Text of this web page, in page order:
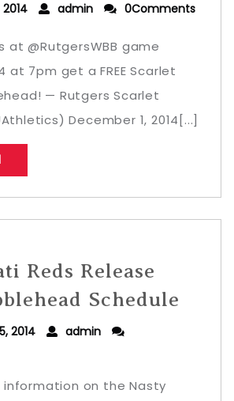
admin 0Comments
at @RutgersWBB game
at 7pm get a FREE Scarlet
— Rutgers Scarlet
December 1, 2014[...]
Reds Release
Schedule
2014
admin
information on the Nasty